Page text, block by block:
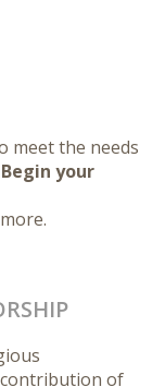
meet the needs
Begin your
of